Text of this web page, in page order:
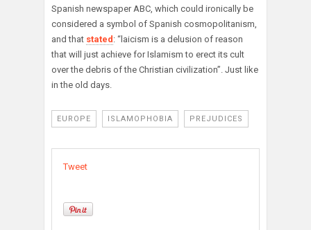
Spanish newspaper ABC, which could ironically be
considered a symbol of Spanish cosmopolitanism,
and that stated : “laicism is a delusion of reason
that will just achieve for Islamism to erect its cult
over the debris of the Christian civilization”. Just like
in the old days.
EUROPE ISLAMOPHOBIA PREJUDICES
Tweet